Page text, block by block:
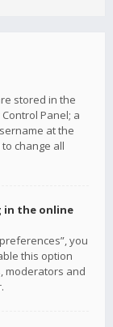
stored in the
Panel; a
at the
change all
in the online
you
this option
moderators and